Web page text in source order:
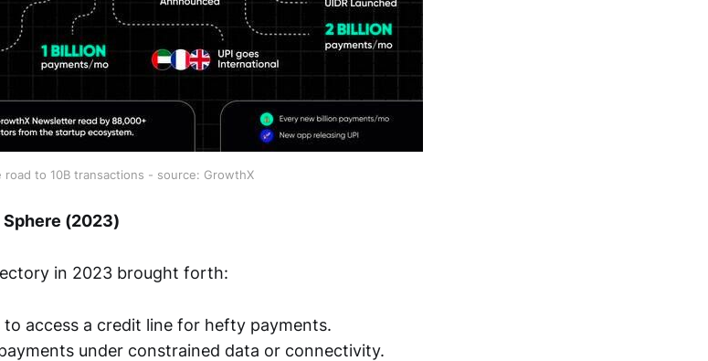
road to 10B transactions - source: GrowthX
(2023)
in 2023 brought forth:
to access a credit line for hefty payments.
under constrained data or connectivity.